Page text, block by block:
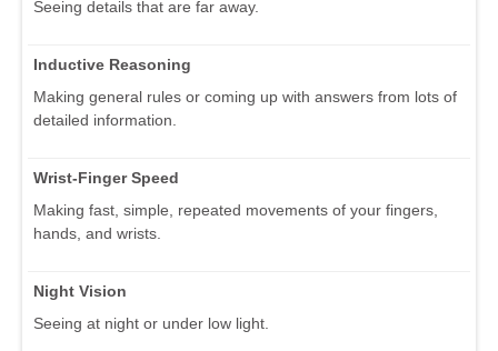
Seeing details that are far away.
Inductive Reasoning
Making general rules or coming up with answers from lots of
detailed information.
Wrist-Finger Speed
Making fast, simple, repeated movements of your fingers,
hands, and wrists.
Night Vision
Seeing at night or under low light.